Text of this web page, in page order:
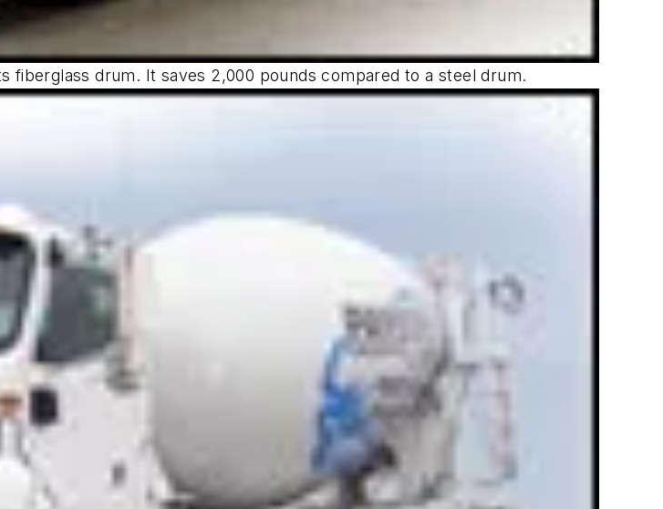
drum. It saves 2,000 pounds compared to a steel drum.